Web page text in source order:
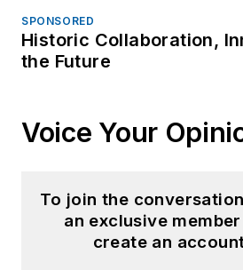
SPONSORED
Historic Collaboration,
the Future
Voice Your
To join the
an exclusive
create an